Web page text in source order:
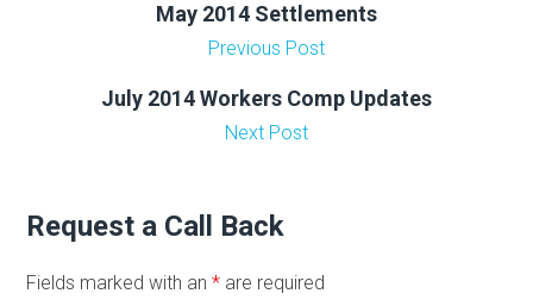
May 2014 Settlements
Previous Post
July 2014 Workers Comp Updates
Next Post
Request a Call Back
Fields marked with an* are required